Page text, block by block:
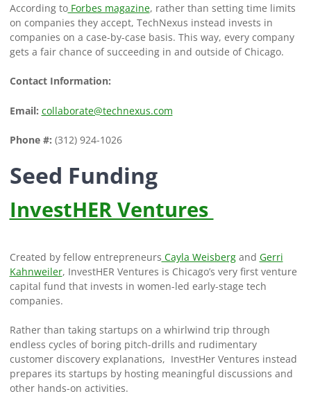
According toForbes magazine, rather than setting time limits
on companies they accept, TechNexus instead invests in
companies on a case-by-case basis. This way, every company
gets a fair chance of succeeding in and outside of Chicago.
Contact Information:
Email: collaborate@technexus.com
Phone #: (312) 924-1026
Seed Funding
InvestHER Ventures
Created by fellow entrepreneurs Cayla Weisbergand Gerri
Kahnweiler, InvestHER Ventures is Chicago’s very first venture
capital fund that invests in women-led early-stage tech
companies.
Rather than taking startups on a whirlwind trip through
endless cycles of boring pitch-drills and rudimentary
customer discovery explanations, InvestHer Ventures instead
prepares its startups by hosting meaningful discussions and
other hands-on activities.